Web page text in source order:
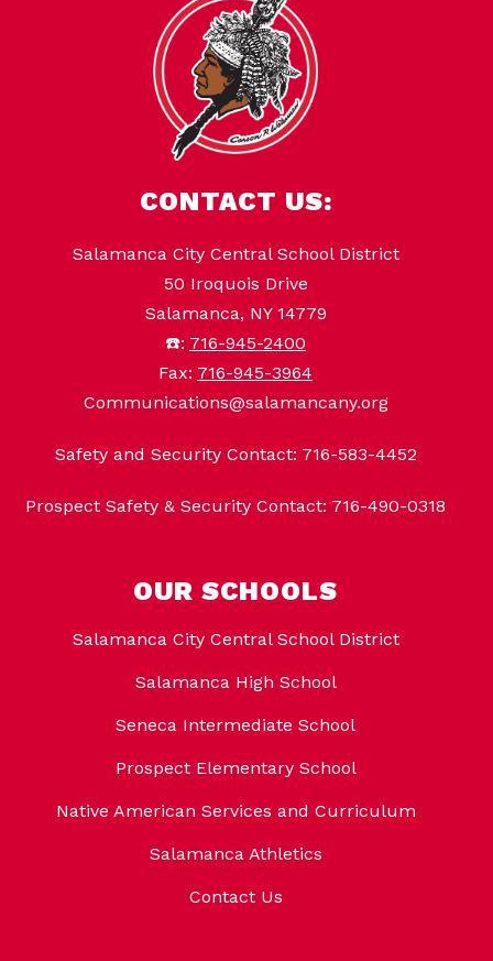
CONTACT US:
Salamanca City Central School District
50 Iroquois Drive
Salamanca, NY 14779
☎️: 716-945-2400
Fax: 716-945-3964
Communications@salamancany.org
Safety and Security Contact: 716-583-4452
Prospect Safety & Security Contact: 716-490-0318
OUR SCHOOLS
Salamanca City Central School District
Salamanca High School
Seneca Intermediate School
Prospect Elementary School
Native American Services and Curriculum
Salamanca Athletics
Contact Us